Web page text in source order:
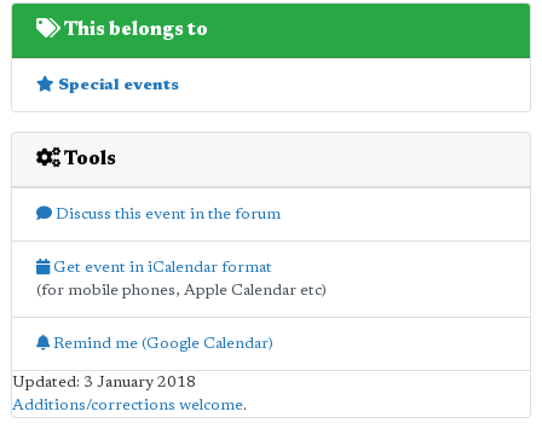
This belongs to
Special events
Tools
Discuss this event in the forum
Get event in iCalendar format
(for mobile phones, Apple Calendar etc)
Remind me (Google Calendar)
Updated: 3 January 2018
Additions/corrections welcome.